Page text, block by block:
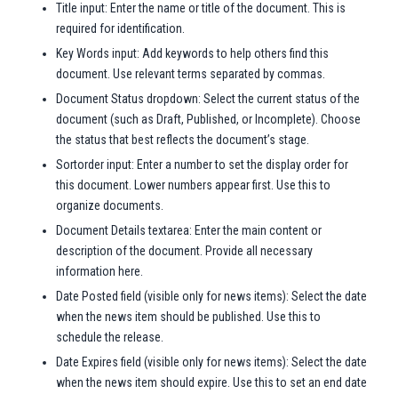
Title input: Enter the name or title of the document. This is
required for identification.
Key Words input: Add keywords to help others find this
document. Use relevant terms separated by commas.
Document Status dropdown: Select the current status of the
document (such as Draft, Published, or Incomplete). Choose
the status that best reflects the document’s stage.
Sortorder input: Enter a number to set the display order for
this document. Lower numbers appear first. Use this to
organize documents.
Document Details textarea: Enter the main content or
description of the document. Provide all necessary
information here.
Date Posted field (visible only for news items): Select the date
when the news item should be published. Use this to
schedule the release.
Date Expires field (visible only for news items): Select the date
when the news item should expire. Use this to set an end date